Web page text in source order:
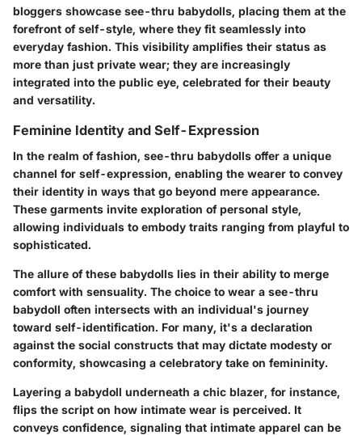
bloggers showcase see-thru babydolls, placing them at the
forefront of self-style, where they fit seamlessly into
everyday fashion. This visibility amplifies their status as
more than just private wear; they are increasingly
integrated into the public eye, celebrated for their beauty
and versatility.
Feminine Identity and Self-Expression
In the realm of fashion, see-thru babydolls offer a unique
channel for self-expression, enabling the wearer to convey
their identity in ways that go beyond mere appearance.
These garments invite exploration of personal style,
allowing individuals to embody traits ranging from playful to
sophisticated.
The allure of these babydolls lies in their ability to merge
comfort with sensuality. The choice to wear a see-thru
babydoll often intersects with an individual's journey
toward self-identification. For many, it's a declaration
against the social constructs that may dictate modesty or
conformity, showcasing a celebratory take on femininity.
Layering a babydoll underneath a chic blazer, for instance,
flips the script on how intimate wear is perceived. It
conveys confidence, signaling that intimate apparel can be